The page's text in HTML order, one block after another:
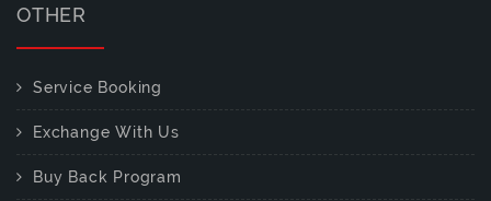
OTHER
Service Booking
Exchange With Us
Buy Back Program